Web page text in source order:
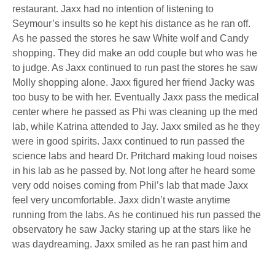
restaurant. Jaxx had no intention of listening to
Seymour’s insults so he kept his distance as he ran off.
As he passed the stores he saw White wolf and Candy
shopping. They did make an odd couple but who was he
to judge. As Jaxx continued to run past the stores he saw
Molly shopping alone. Jaxx figured her friend Jacky was
too busy to be with her. Eventually Jaxx pass the medical
center where he passed as Phi was cleaning up the med
lab, while Katrina attended to Jay. Jaxx smiled as he they
were in good spirits. Jaxx continued to run passed the
science labs and heard Dr. Pritchard making loud noises
in his lab as he passed by. Not long after he heard some
very odd noises coming from Phil’s lab that made Jaxx
feel very uncomfortable. Jaxx didn’t waste anytime
running from the labs. As he continued his run passed the
observatory he saw Jacky staring up at the stars like he
was daydreaming. Jaxx smiled as he ran past him and